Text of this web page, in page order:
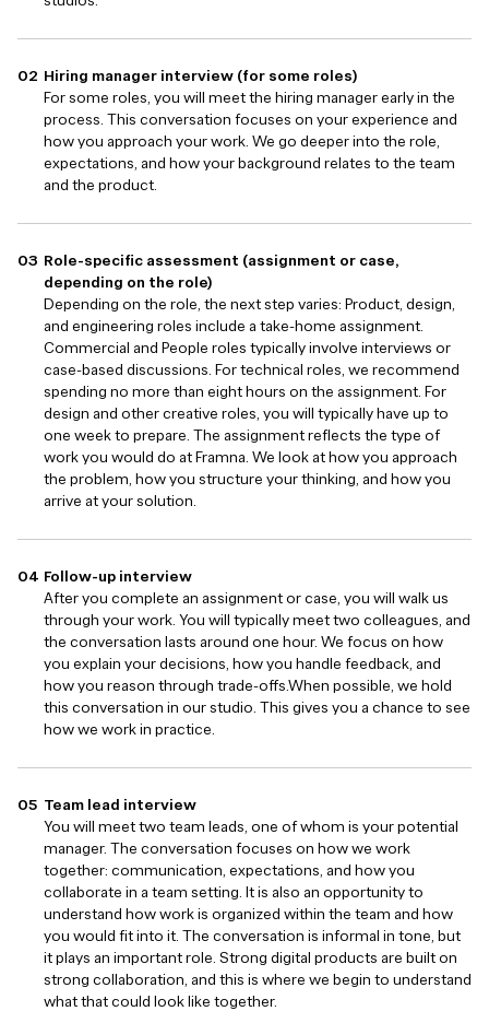
Hiring manager interview (for some roles)
For some roles, you will meet the hiring manager early in the
process. This conversation focuses on your experience and
how you approach your work. We go deeper into the role,
expectations, and how your background relates to the team
and the product.
Role-specific assessment (assignment or case,
depending on the role)
Depending on the role, the next step varies: Product, design,
and engineering roles include a take-home assignment.
Commercial and People roles typically involve interviews or
case-based discussions. For technical roles, we recommend
spending no more than eight hours on the assignment. For
design and other creative roles, you will typically have up to
one week to prepare. The assignment reflects the type of
work you would do at Framna. We look at how you approach
the problem, how you structure your thinking, and how you
arrive at your solution.
Follow-up interview
After you complete an assignment or case, you will walk us
through your work. You will typically meet two colleagues, and
the conversation lasts around one hour. We focus on how
you explain your decisions, how you handle feedback, and
how you reason through trade-offs.When possible, we hold
this conversation in our studio. This gives you a chance to see
how we work in practice.
Team lead interview
You will meet two team leads, one of whom is your potential
manager. The conversation focuses on how we work
together: communication, expectations, and how you
collaborate in a team setting. It is also an opportunity to
understand how work is organized within the team and how
you would fit into it. The conversation is informal in tone, but
it plays an important role. Strong digital products are built on
strong collaboration, and this is where we begin to understand
what that could look like together.